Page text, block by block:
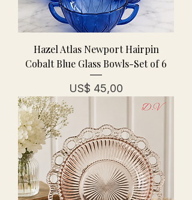
Hazel Atlas Newport Hairpin
Cobalt Blue Glass Bowls-Set of 6
Prijs
US$ 45,00